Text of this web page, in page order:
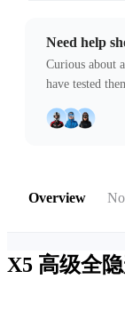
Need help
Curious about
have tested
Overview
X5 高级全